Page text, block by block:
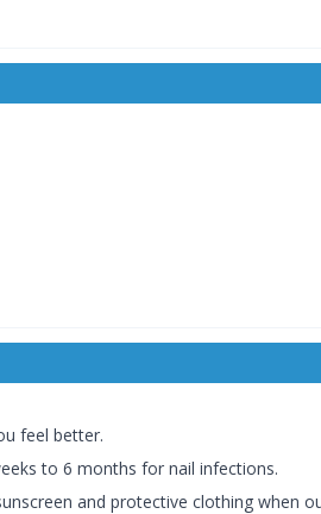
feel better.
to 6 months for nail infections.
and protective clothing when